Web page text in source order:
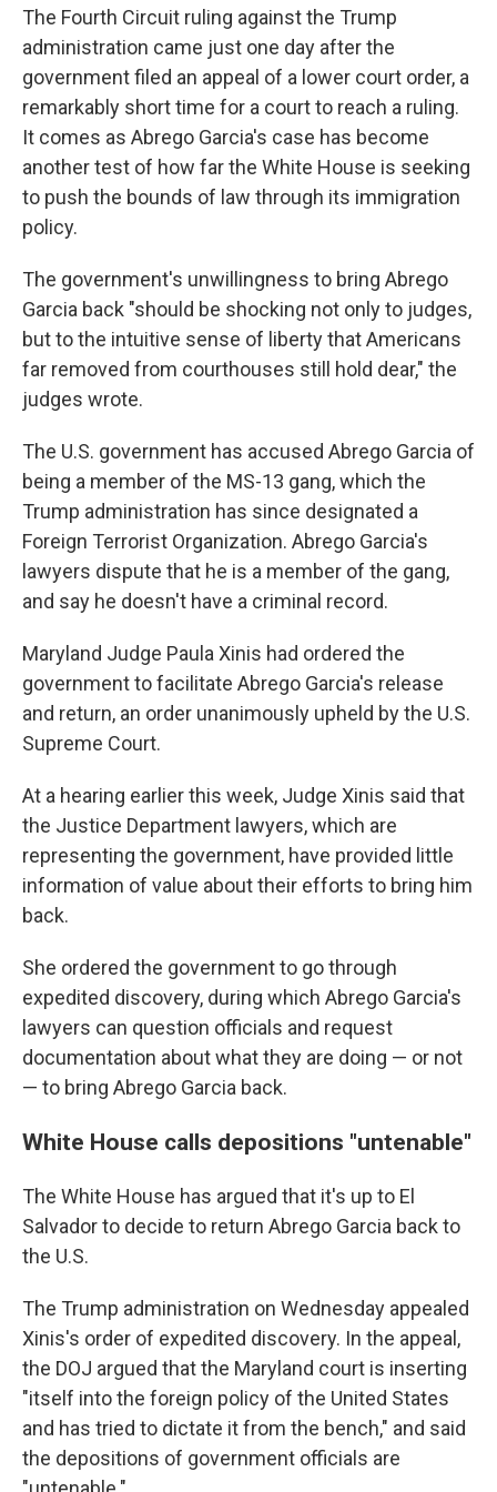
The Fourth Circuit ruling against the Trump
administration came just one day after the
government filed an appeal of a lower court order, a
remarkably short time for a court to reach a ruling.
It comes as Abrego Garcia's case has become
another test of how far the White House is seeking
to push the bounds of law through its immigration
policy.
The government's unwillingness to bring Abrego
Garcia back "should be shocking not only to judges,
but to the intuitive sense of liberty that Americans
far removed from courthouses still hold dear," the
judges wrote.
The U.S. government has accused Abrego Garcia of
being a member of the MS-13 gang, which the
Trump administration has since designated a
Foreign Terrorist Organization. Abrego Garcia's
lawyers dispute that he is a member of the gang,
and say he doesn't have a criminal record.
Maryland Judge Paula Xinis had ordered the
government to facilitate Abrego Garcia's release
and return, an order unanimously upheld by the U.S.
Supreme Court.
At a hearing earlier this week, Judge Xinis said that
the Justice Department lawyers, which are
representing the government, have provided little
information of value about their efforts to bring him
back.
She ordered the government to go through
expedited discovery, during which Abrego Garcia's
lawyers can question officials and request
documentation about what they are doing — or not
— to bring Abrego Garcia back.
White House calls depositions "untenable"
The White House has argued that it's up to El
Salvador to decide to return Abrego Garcia back to
the U.S.
The Trump administration on Wednesday appealed
Xinis's order of expedited discovery. In the appeal,
the DOJ argued that the Maryland court is inserting
"itself into the foreign policy of the United States
and has tried to dictate it from the bench," and said
the depositions of government officials are